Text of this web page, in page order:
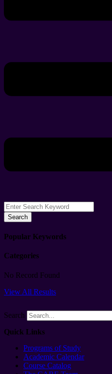
Search
Popular Keywords
Categories
No Record Found
View All Results
Search
Quick Links
Programs of Study
Academic Calendar
Course Catalog